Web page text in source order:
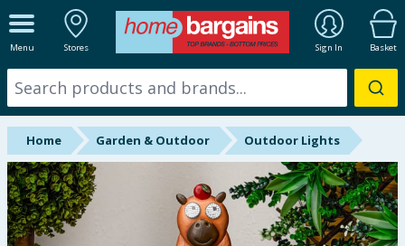
Menu Stores Sign In Basket
ALL DEPARTMENTS
New In
Online Exclusive
Starbuys
Brands
Home Garden & Outdoor Outdoor Lights